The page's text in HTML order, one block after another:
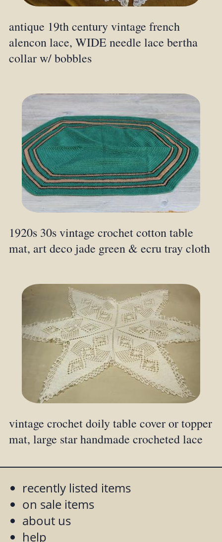
antique 19th century vintage french
alencon lace, WIDE needle lace bertha
collar w/ bobbles
1920s 30s vintage crochet cotton table
mat, art deco jade green & ecru tray cloth
vintage crochet doily table cover or topper
mat, large star handmade crocheted lace
recently listed items
on sale items
about us
help